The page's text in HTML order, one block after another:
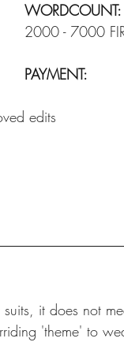
WORDCOUNT:
2000 - 7000
PAYMENT:
edits
it does not
'theme' to